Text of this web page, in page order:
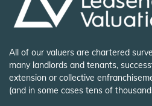
All of our valuers are chartered
many landlords and tenants,
extension or collective
(and in some cases tens of